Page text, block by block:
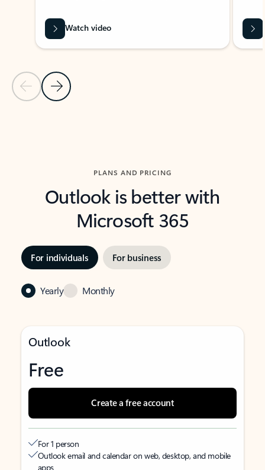
Previous Slide
Next Slide
Watch video
PLANS AND PRICING
Outlook is better with
Microsoft 365
For individuals For business
Yearly Monthly
Outlook
Free
Create a free account
For 1 person
Outlook email and calendar on web, desktop, and mobile
apps